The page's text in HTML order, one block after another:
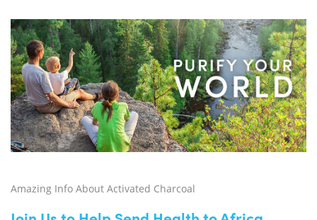
Amazing Info About Activated Charcoal